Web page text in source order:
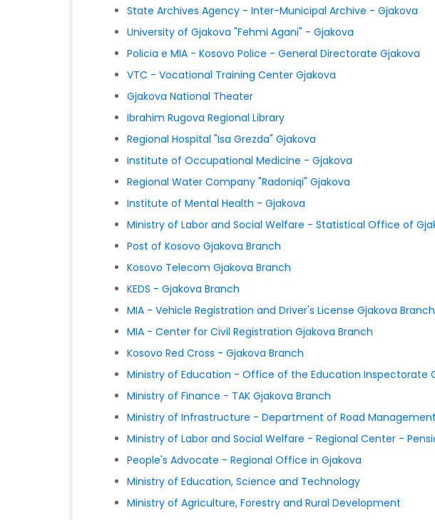
State Archives Agency - Inter-Municipal Archive - Gjakova
University of Gjakova "Fehmi Agani" - Gjakova
Policia e MIA - Kosovo Police - General Directorate Gjakova
VTC - Vocational Training Center Gjakova
Gjakova National Theater
Ibrahim Rugova Regional Library
Regional Hospital "Isa Grezda" Gjakova
Institute of Occupational Medicine - Gjakova
Regional Water Company "Radoniqi" Gjakova
Institute of Mental Health - Gjakova
Ministry of Labor and Social Welfare - Statistical Office of
Post of Kosovo Gjakova Branch
Kosovo Telecom Gjakova Branch
KEDS - Gjakova Branch
MIA - Vehicle Registration and Driver's License Gjakova Branch
MIA - Center for Civil Registration Gjakova Branch
Kosovo Red Cross - Gjakova Branch
Ministry of Education - Office of the Education Inspectorate
Ministry of Finance - TAK Gjakova Branch
Ministry of Infrastructure - Department of Road
Ministry of Labor and Social Welfare - Regional Center -
People's Advocate - Regional Office in Gjakova
Ministry of Education, Science and Technology
Ministry of Agriculture, Forestry and Rural Development